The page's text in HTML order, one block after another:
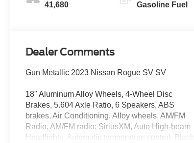
41,680 Gasoline Fuel
Dealer Comments
Gun Metallic 2023 Nissan Rogue SV SV
18" Aluminum Alloy Wheels, 4-Wheel Disc
Brakes, 5.604 Axle Ratio, 6 Speakers, ABS
brakes, Air Conditioning, Alloy wheels, AM/FM
Radio, AM/FM radio: SiriusXM, Auto High-beam
Headlights, Automatic temperature control, Black